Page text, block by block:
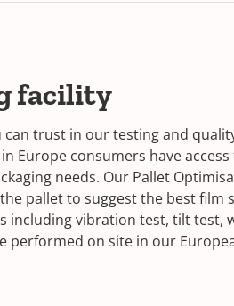
facility
can trust in our testing and
Europe consumers have
needs. Our Pallet
pallet to suggest the best film
including vibration test, tilt test,
performed on site in our